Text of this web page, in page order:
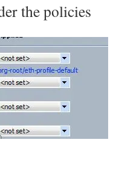
the policies